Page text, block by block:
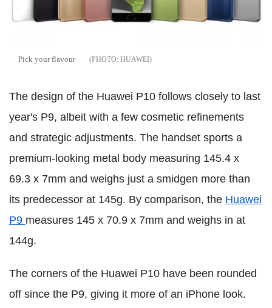
Pick your flavour HUAWEI
The design of the Huawei P10 follows closely to last
year's P9, albeit with a few cosmetic refinements
and strategic adjustments. The handset sports a
premium-looking metal body measuring 145.4 x
69.3 x 7mm and weighs just a smidgen more than
its predecessor at 145g. By comparison, the Huawei
P9 measures 145 x 70.9 x 7mm and weighs in at
144g.
The corners of the Huawei P10 have been rounded
off since the P9, giving it more of an iPhone look.